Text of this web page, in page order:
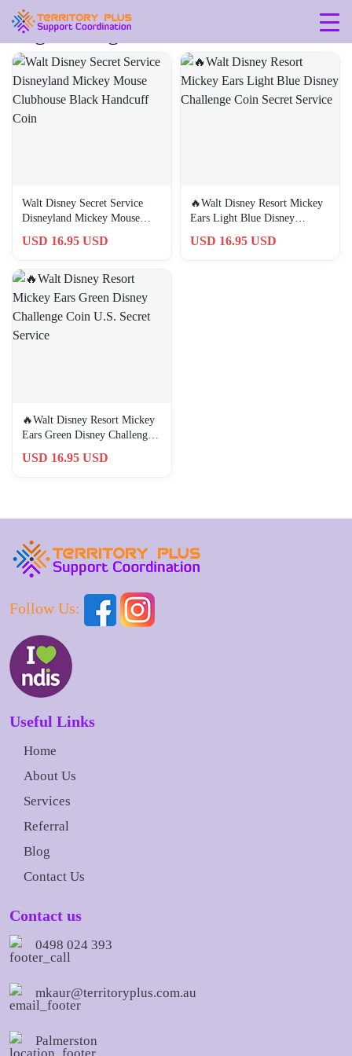
Tag: 50th-gift-for-him
Walt Disney Secret Service
Disneyland Mickey Mouse
Coin
USD 16.95 USD
🔥Walt Disney Resort Mickey
Ears Light Blue Disney
USD 16.95 USD
🔥Walt Disney Resort Mickey
Ears Green Disney Challenge
USD 16.95 USD
Follow Us:
Useful Links
Home
About Us
Services
Referral
Blog
Contact Us
Contact us
0498 024 393
mkaur@territoryplus.com.au
Palmerston